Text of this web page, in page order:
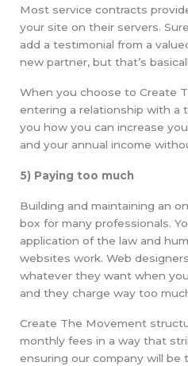
Most service contracts
your site on their servers.
add a testimonial from a
new partner, but that’s
When you choose to Create
entering a relationship with a
you how you can increase
and your annual income
5) Paying too much
Building and maintaining an
box for many professionals.
application of the law and
websites work. Web
whatever they want when
and they charge way too
Create The Movement
monthly fees in a way that
ensuring our company will